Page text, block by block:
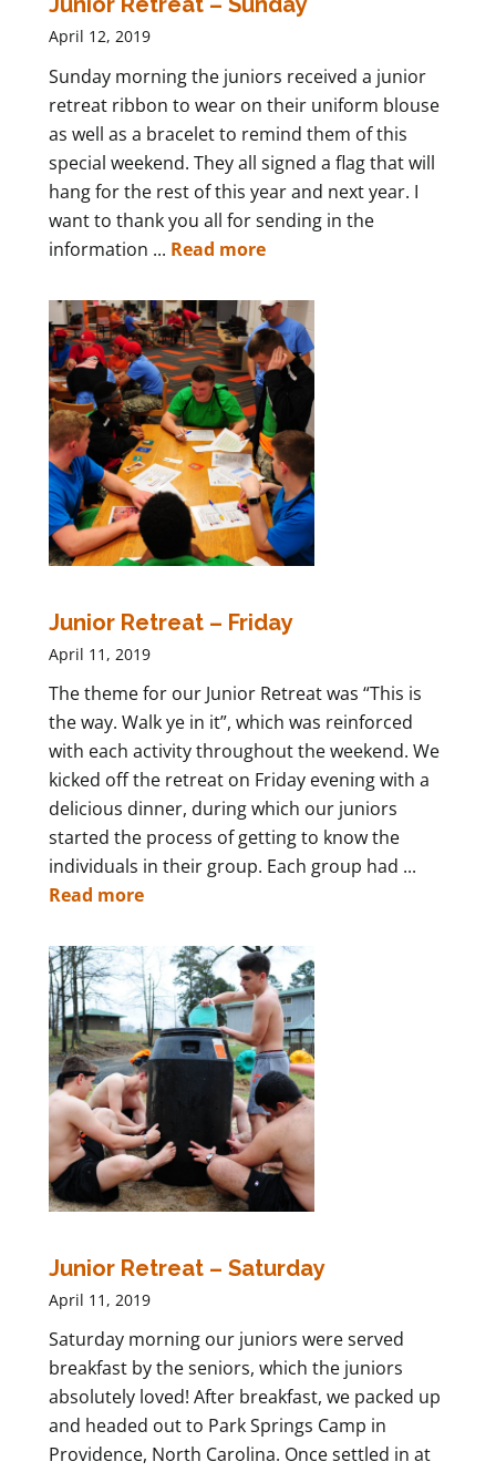
April 12, 2019
Sunday morning the juniors received a junior
retreat ribbon to wear on their uniform blouse
as well as a bracelet to remind them of this
special weekend. They all signed a flag that will
hang for the rest of this year and next year. I
want to thank you all for sending in the
information ... Read more
Junior Retreat – Friday
April 11, 2019
The theme for our Junior Retreat was “This is
the way. Walk ye in it”, which was reinforced
with each activity throughout the weekend. We
kicked off the retreat on Friday evening with a
delicious dinner, during which our juniors
started the process of getting to know the
individuals in their group. Each group had ...
Read more
Junior Retreat – Saturday
April 11, 2019
Saturday morning our juniors were served
breakfast by the seniors, which the juniors
absolutely loved! After breakfast, we packed up
and headed out to Park Springs Camp in
Providence, North Carolina. Once settled in at